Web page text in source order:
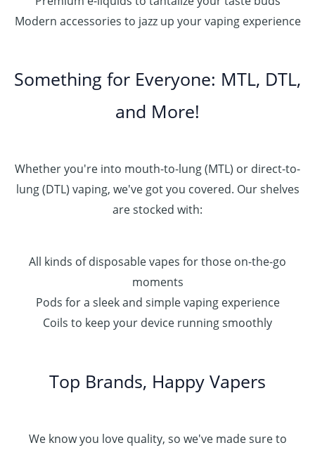
Modern accessories to jazz up your vaping experience
Something for Everyone: MTL, DTL,
and More!
Whether you're into mouth-to-lung (MTL) or direct-to-
lung (DTL) vaping, we've got you covered. Our shelves
are stocked with:
All kinds of disposable vapes for those on-the-go
moments
Pods for a sleek and simple vaping experience
Coils to keep your device running smoothly
Top Brands, Happy Vapers
We know you love quality, so we've made sure to